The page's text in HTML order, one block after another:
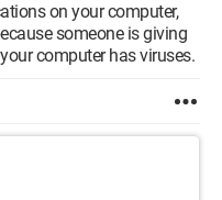
on your computer,
someone is giving
computer has viruses.